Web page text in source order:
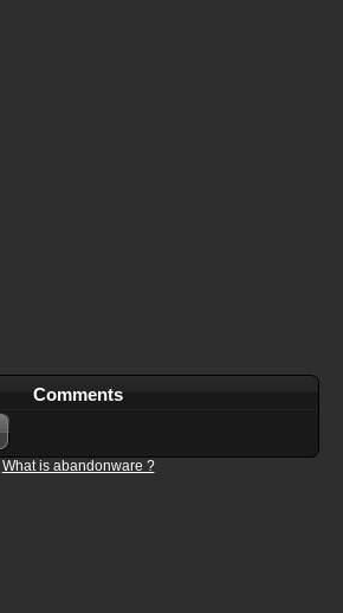
Comments
What is abandonware ?